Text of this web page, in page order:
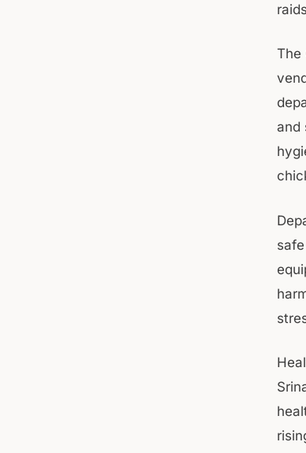
The
and